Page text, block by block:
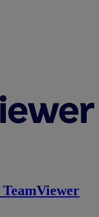
TeamViewer